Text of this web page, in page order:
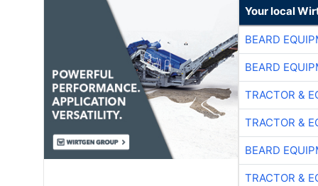
Your local
BEARD
BEARD
TRACTOR &
TRACTOR &
BEARD
TRACTOR &